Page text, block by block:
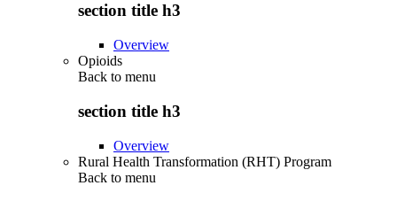
section title h3
Overview
Opioids
Back to menu
section title h3
Overview
Rural Health Transformation (RHT) Program
Back to menu